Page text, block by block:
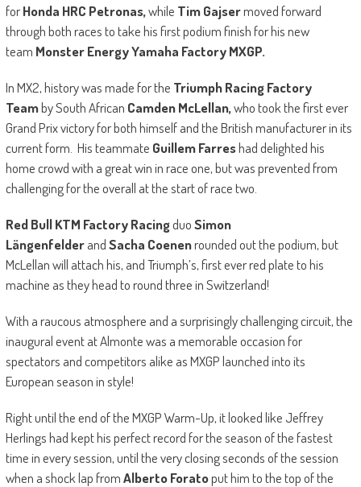
forHonda HRC Petronas,while Tim Gajsermoved forward
through both races to take his first podium finish for his new
team Monster Energy Yamaha Factory MXGP.
In MX2, history was made for the Triumph Racing Factory
Teamby South African Camden McLellan,who took the first ever
Grand Prix victory for both himself and the British manufacturer in its
current form. His teammate Guillem Farreshad delighted his
home crowd with a great win in race one, but was prevented from
challenging for the overall at the start of race two.
Red Bull KTM Factory RacingduoSimon
LängenfelderandSacha Coenenrounded out the podium, but
McLellan will attach his, and Triumph’s, first ever red plate to his
machine as they head to round three in Switzerland!
With a raucous atmosphere and a surprisingly challenging circuit, the
inaugural event at Almonte was a memorable occasion for
spectators and competitors alike as MXGP launched into its
European season in style!
Right until the end of the MXGP Warm-Up, it looked like Jeffrey
Herlings had kept his perfect record for the season of the fastest
time in every session, until the very closing seconds of the session
when a shock lap fromAlberto Foratoput him to the top of the